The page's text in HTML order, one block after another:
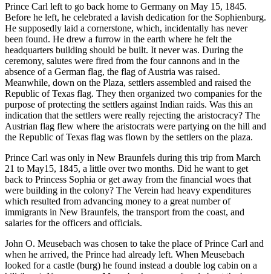
Prince Carl left to go back home to Germany on May 15, 1845.
Before he left, he celebrated a lavish dedication for the Sophienburg.
He supposedly laid a cornerstone, which, incidentally has never
been found. He drew a furrow in the earth where he felt the
headquarters building should be built. It never was. During the
ceremony, salutes were fired from the four cannons and in the
absence of a German flag, the flag of Austria was raised.
Meanwhile, down on the Plaza, settlers assembled and raised the
Republic of Texas flag. They then organized two companies for the
purpose of protecting the settlers against Indian raids. Was this an
indication that the settlers were really rejecting the aristocracy? The
Austrian flag flew where the aristocrats were partying on the hill and
the Republic of Texas flag was flown by the settlers on the plaza.
Prince Carl was only in New Braunfels during this trip from March
21 to May15, 1845, a little over two months. Did he want to get
back to Princess Sophia or get away from the financial woes that
were building in the colony? The Verein had heavy expenditures
which resulted from advancing money to a great number of
immigrants in New Braunfels, the transport from the coast, and
salaries for the officers and officials.
John O. Meusebach was chosen to take the place of Prince Carl and
when he arrived, the Prince had already left. When Meusebach
looked for a castle (burg) he found instead a double log cabin on a